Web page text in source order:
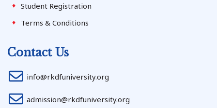
Student Registration
Terms & Conditions
Contact Us
info@rkdfuniversity.org
admission@rkdfuniversity.org